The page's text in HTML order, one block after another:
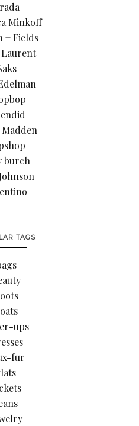
Minkoff
+ Fields
Laurent
Madden
burch
TAGS
ups
fur